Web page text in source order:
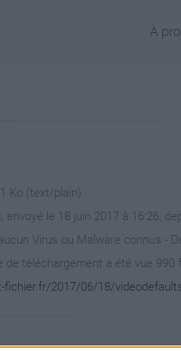
À
Ko (text/plain)
envoyé le 18 juin 2017 à 16:26,
Virus ou Malware connus -
de téléchargement a été vue 990
fichier.fr/2017/06/18/